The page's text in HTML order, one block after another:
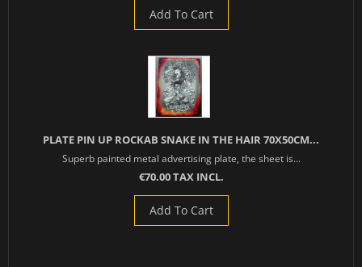
Add To Cart
PLATE PIN UP ROCKAB SNAKE IN THE HAIR 70X50CM...
Superb painted metal advertising plate, the sheet is...
€70.00 TAX INCL.
Add To Cart